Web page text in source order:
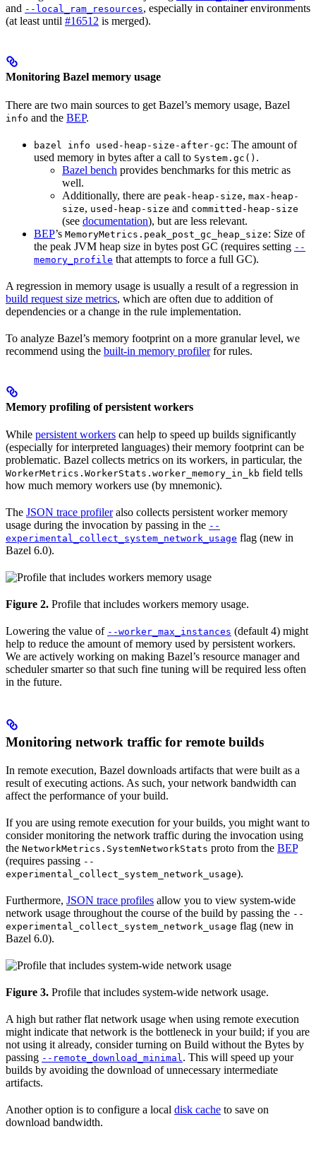
and --local_ram_resources, especially in container environments
(at least until #16512 is merged).
Monitoring Bazel memory usage
There are two main sources to get Bazel’s memory usage, Bazel
info and the BEP.
bazel info used-heap-size-after-gc: The amount of
used memory in bytes after a call to System.gc() .
Bazel bench provides benchmarks for this metric as
well.
Additionally, there are peak-heap-size, max-heap-
size, used-heap-size and committed-heap-size
(see documentation), but are less relevant.
BEP’s MemoryMetrics.peak_post_gc_heap_size: Size of
the peak JVM heap size in bytes post GC (requires setting --
memory_profile that attempts to force a full GC).
A regression in memory usage is usually a result of a regression in
build request size metrics, which are often due to addition of
dependencies or a change in the rule implementation.
To analyze Bazel’s memory footprint on a more granular level, we
recommend using the built-in memory profilerfor rules.
Memory profiling of persistent workers
While persistent workers can help to speed up builds significantly
(especially for interpreted languages) their memory footprint can be
problematic. Bazel collects metrics on its workers, in particular, the
WorkerMetrics.WorkerStats.worker_memory_in_kb field tells
how much memory workers use (by mnemonic).
The JSON trace profileralso collects persistent worker memory
usage during the invocation by passing in the --
experimental_collect_system_network_usage flag (new in
Bazel 6.0).
Figure 2. Profile that includes workers memory usage.
Lowering the value of --worker_max_instances (default 4) might
help to reduce the amount of memory used by persistent workers.
We are actively working on making Bazel’s resource manager and
scheduler smarter so that such fine tuning will be required less often
in the future.
Monitoring network traffic for remote builds
In remote execution, Bazel downloads artifacts that were built as a
result of executing actions. As such, your network bandwidth can
affect the performance of your build.
If you are using remote execution for your builds, you might want to
consider monitoring the network traffic during the invocation using
the NetworkMetrics.SystemNetworkStats proto from the BEP
(requires passing --
experimental_collect_system_network_usage).
Furthermore, JSON trace profiles allow you to view system-wide
network usage throughout the course of the build by passing the --
experimental_collect_system_network_usage flag (new in
Bazel 6.0).
Figure 3. Profile that includes system-wide network usage.
A high but rather flat network usage when using remote execution
might indicate that network is the bottleneck in your build; if you are
not using it already, consider turning on Build without the Bytes by
passing --remote_download_minimal. This will speed up your
builds by avoiding the download of unnecessary intermediate
artifacts.
Another option is to configure a local disk cache to save on
download bandwidth.